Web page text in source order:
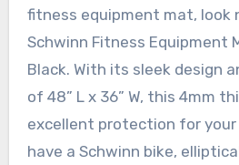
fitness equipment mat, look
Schwinn Fitness Equipment
Black. With its sleek design
of 48” L x 36” W, this 4mm
excellent protection for your
have a Schwinn bike,